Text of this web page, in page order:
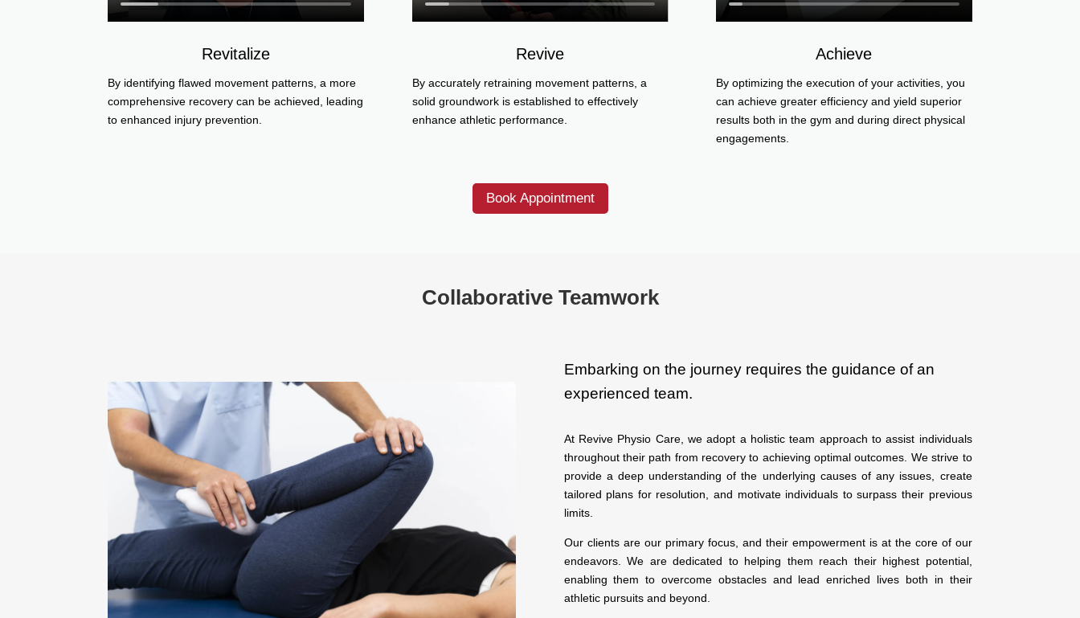
Revitalize
By identifying flawed movement patterns, a more
comprehensive recovery can be achieved, leading
to enhanced injury prevention.
Revive
By accurately retraining movement patterns, a
solid groundwork is established to effectively
enhance athletic performance.
Achieve
By optimizing the execution of your activities, you
can achieve greater efficiency and yield superior
results both in the gym and during direct physical
engagements.
Book Appointment
Collaborative Teamwork
Embarking on the journey requires the guidance of an
experienced team.
At Revive Physio Care, we adopt a holistic team approach to assist individuals
throughout their path from recovery to achieving optimal outcomes. We strive to
provide a deep understanding of the underlying causes of any issues, create
tailored plans for resolution, and motivate individuals to surpass their previous
limits.
Our clients are our primary focus, and their empowerment is at the core of our
endeavors. We are dedicated to helping them reach their highest potential,
enabling them to overcome obstacles and lead enriched lives both in their
athletic pursuits and beyond.